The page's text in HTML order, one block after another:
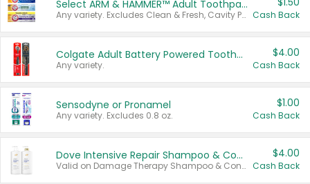
Select ARM & HAMMER™ Adult Toothpastes
Any variety. Excludes Clean & Fresh, Cavity Protection, and trial and travel sizes. Cash Back
Colgate Adult Battery Powered Toothbrushes
Any variety.
$4.00
Cash Back
Sensodyne or Pronamel
Any variety. Excludes 0.8 oz.
$1.00
Cash Back
Dove Intensive Repair Shampoo & Conditioner Set
Valid on Damage Therapy Shampoo & Conditioner Set 33.8 oz bottles.
$4.00
Cash Back